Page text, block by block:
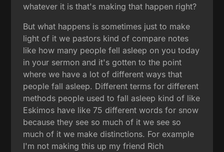
whatever it is that's making that happen right?
But what happens is sometimes just to make
light of it we pastors kind of compare notes
like how many people fell asleep on you today
in your sermon and it's gotten to the point
where we have a lot of different ways that
people fall asleep. Different terms for different
methods people used to fall asleep kind of like
Eskimos have like 75 different words for snow
because they see so much of it we see so
much of it we make distinctions. For example
I'm not making this up my friend Rich